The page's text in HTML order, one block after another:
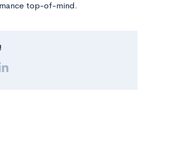
top-of-mind.